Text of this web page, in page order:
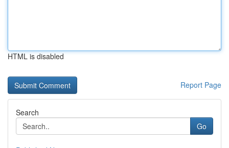
HTML is disabled
Report Page
Search
Go